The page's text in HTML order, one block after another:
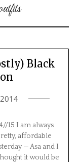
Black
15 I am always
affordable
— Asa and I
it would be